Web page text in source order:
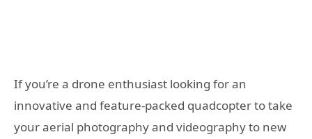
If you’re a drone enthusiast looking for an
innovative and feature-packed quadcopter to take
your aerial photography and videography to new